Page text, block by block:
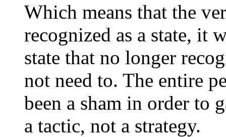
Which means that the
recognized as a state, it
state that no longer
not need to. The entire
been a sham in order to
a tactic, not a strategy.